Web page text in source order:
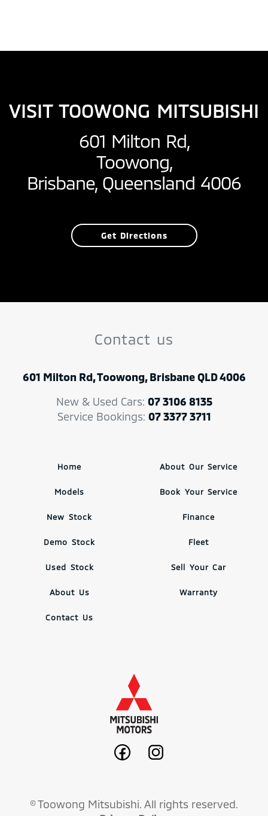
VISIT TOOWONG MITSUBISHI
601 Milton Rd,
Toowong,
Brisbane, Queensland 4006
Get Directions
Contact us
601 Milton Rd, Toowong, Brisbane QLD 4006
New & Used Cars: 07 3106 8135
Service Bookings: 07 3377 3711
Home
Models
New Stock
Demo Stock
Used Stock
About Us
Contact Us
About Our Service
Book Your Service
Finance
Fleet
Sell Your Car
Warranty
© Toowong Mitsubishi. All rights reserved.